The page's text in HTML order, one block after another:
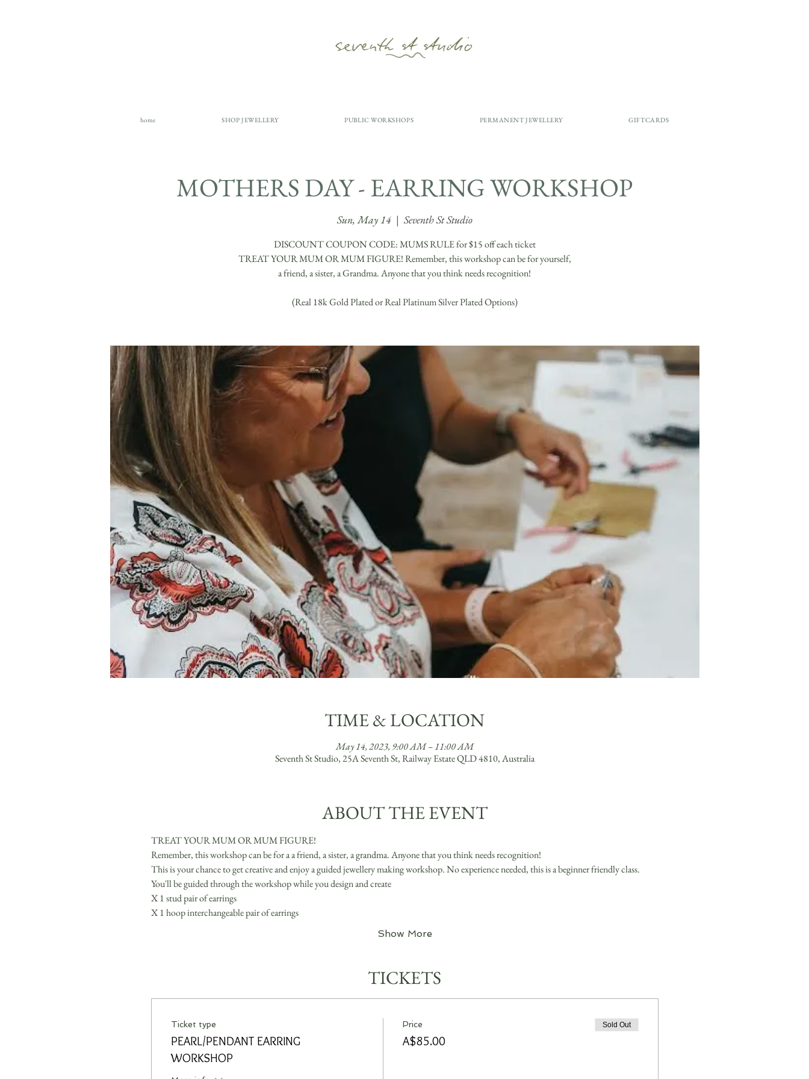
home SHOP JEWELLERY PUBLIC WORKSHOPS PERMANENT JEWELLERY GIFTCARDS
MOTHERS DAY - EARRING WORKSHOP
Sun, May 14
  |
Seventh St Studio
DISCOUNT COUPON CODE: MUMS RULE for $15 off each ticket
TREAT YOUR MUM OR MUM FIGURE! Remember, this workshop can be for yourself,
a friend, a sister, a Grandma. Anyone that you think needs recognition!
(Real 18k Gold Plated or Real Platinum Silver Plated Options)
TIME & LOCATION
May 14, 2023, 9:00 AM – 11:00 AM
Seventh St Studio, 25A Seventh St, Railway Estate QLD 4810, Australia
ABOUT THE EVENT
TREAT YOUR MUM OR MUM FIGURE!
Remember, this workshop can be for a a friend, a sister, a grandma. Anyone that you think needs recognition!
This is your chance to get creative and enjoy a guided jewellery making workshop. No experience needed, this is a beginner friendly class.
You'll be guided through the workshop while you design and create
X 1 stud pair of earrings
X 1 hoop interchangeable pair of earrings
Show More
TICKETS
Ticket type
PEARL/PENDANT EARRING
WORKSHOP
Price
A$85.00
Sold Out